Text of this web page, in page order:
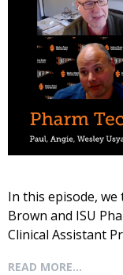
In this episode, we
Brown and ISU
Clinical Assistant
READ MORE...